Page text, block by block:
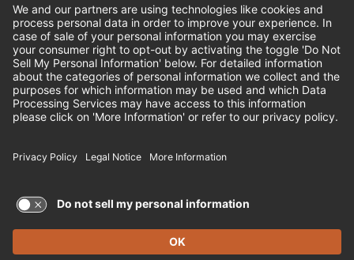
Instagram
Follow Cheddar's Scratch Kitchen on
Follow Cheddar's Scratch
Follow Cheddar's Scratch
CHEDDAR'S SCRATCH KITCHEN
EMPLOYEE ONBOARDING
FRANCHISE LOCATIONS
© 2026 CHEDDAR'S SCRATCH KITCHEN. ALL
RIGHTS RESERVED.